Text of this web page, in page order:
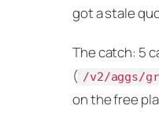
got a stale
The catch: 5
( /v2/aggs/
on the free